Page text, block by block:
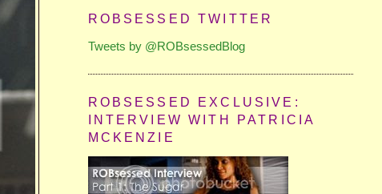
ROBSESSED TWITTER
Tweets by @ROBsessedBlog
ROBSESSED EXCLUSIVE:
INTERVIEW WITH PATRICIA
MCKENZIE